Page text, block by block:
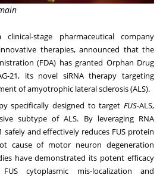
clinical-stage pharmaceutical company
therapies, announced that the
(FDA) has granted Orphan Drug
21, its novel siRNA therapy targeting
of amyotrophic lateral sclerosis (ALS).
specifically designed to target FUS-ALS,
subtype of ALS. By leveraging RNA
safely and effectively reduces FUS protein
cause of motor neuron degeneration
have demonstrated its potent efficacy
cytoplasmic mis-localization and